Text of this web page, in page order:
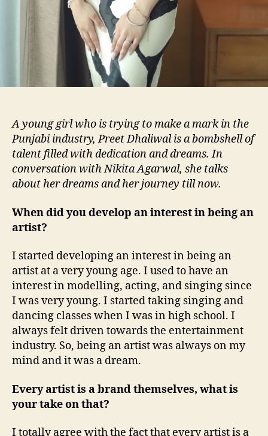
A young girl who is trying to make a mark in the
Punjabi industry, Preet Dhaliwal is a bombshell of
talent filled with dedication and dreams. In
conversation with Nikita Agarwal, she talks
about her dreams and her journey till now.
When did you develop an interest in being an
artist?
I started developing an interest in being an
artist at a very young age. I used to have an
interest in modelling, acting, and singing since
I was very young. I started taking singing and
dancing classes when I was in high school. I
always felt driven towards the entertainment
industry. So, being an artist was always on my
mind and it was a dream.
Every artist is a brand themselves, what is
your take on that?
I totally agree with the fact that every artist is a